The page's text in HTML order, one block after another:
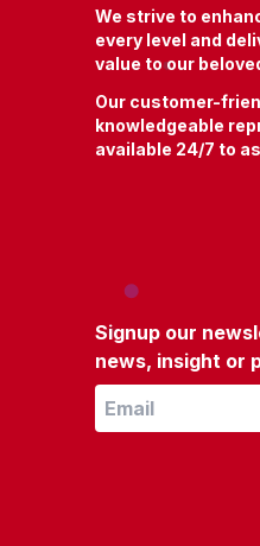
We strive to
every level and
value to our
Our customer-
knowledgeable
available 24/7 to
Signup our
news, insight or